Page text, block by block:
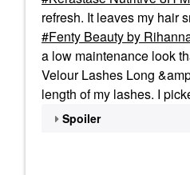
refresh. It leaves my hair
Fenty Beauty by
a low maintenance look
Velour Lashes Long
length of my lashes. I
Spoiler